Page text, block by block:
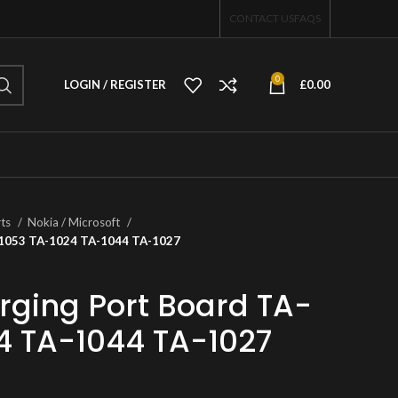
CONTACT USFAQS
LOGIN / REGISTER 0 £0.00
Nokia / Microsoft
TA-1024 TA-1044 TA-1027
Port Board TA-
TA-1044 TA-1027